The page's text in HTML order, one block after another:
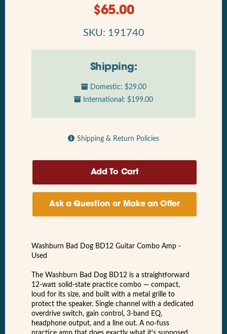
$65.00
SKU: 191740
Shipping:
Domestic: $29.00
International: $199.00
Shipping & Return Policies
Ask a Question or Make an Offer
Washburn Bad Dog BD12 Guitar Combo Amp -
Used
The Washburn Bad Dog BD12 is a straightforward
12-watt solid-state practice combo — compact,
loud for its size, and built with a metal grille to
protect the speaker. Single channel with a dedicated
overdrive switch, gain control, 3-band EQ,
headphone output, and a line out. A no-fuss